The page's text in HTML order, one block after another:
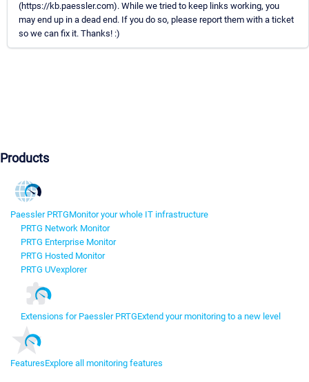
(https://kb.paessler.com). While we tried to keep links working, you
may end up in a dead end. If you do so, please report them with a ticket
so we can fix it. Thanks! :)
Products
Paessler PRTGMonitor your whole IT infrastructure
PRTG Network Monitor
PRTG Enterprise Monitor
PRTG Hosted Monitor
PRTG UVexplorer
Extensions for Paessler PRTGExtend your monitoring to a new level
FeaturesExplore all monitoring features